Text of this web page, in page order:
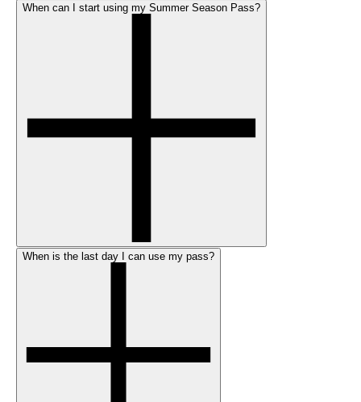
When can I start using my Summer Season Pass?
When is the last day I can use my pass?